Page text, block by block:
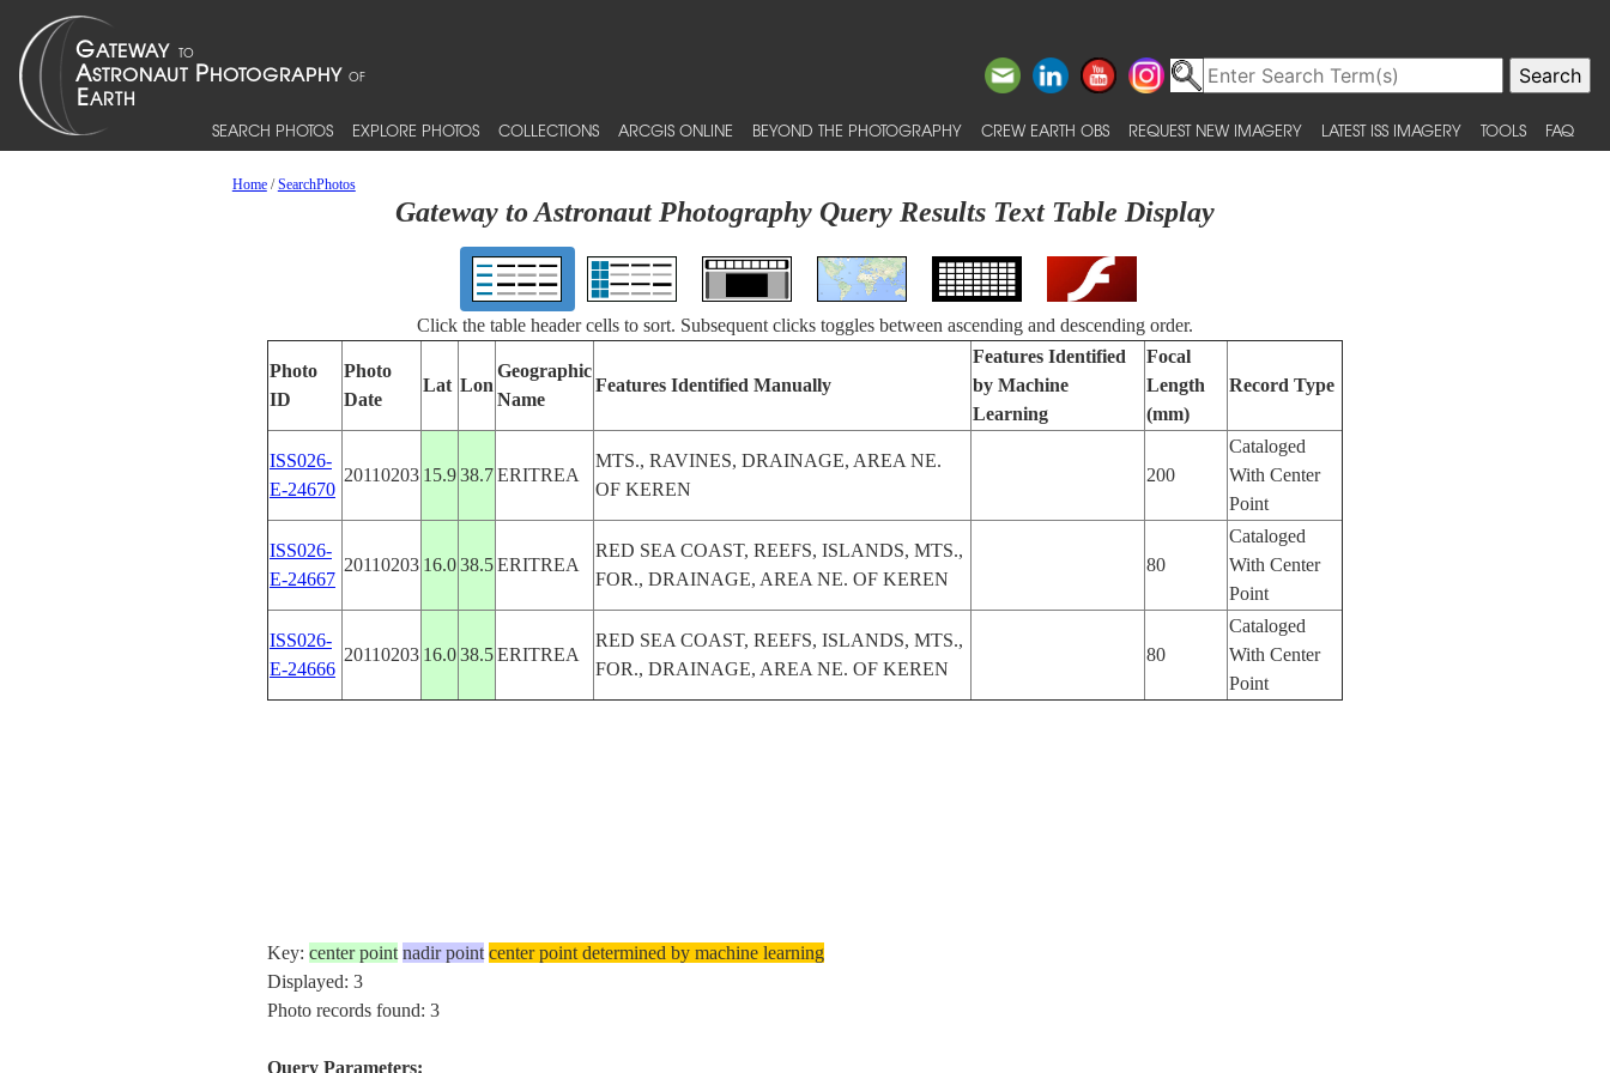
SEARCH PHOTOS EXPLORE PHOTOS COLLECTIONS ARCGIS ONLINE BEYOND THE PHOTOGRAPHY CREW EARTH OBS REQUEST NEW IMAGERY LATEST ISS IMAGERY TOOLS FAQ
Home/SearchPhotos
Gateway to Astronaut Photography Query Results Text Table Display
Click the table header cells to sort. Subsequent clicks toggles between ascending and descending order.
Photo
ID
Photo
Date
Lat Lon
Geographic
Name
Features Identified Manually
Features Identified
by Machine
Learning
Focal
Length
(mm)
Record Type
ISS026-
E-24670
20110203 15.938.7ERITREA
MTS., RAVINES, DRAINAGE, AREA NE.
OF KEREN
200
Cataloged
With Center
Point
ISS026-
E-24667
20110203 16.038.5ERITREA
RED SEA COAST, REEFS, ISLANDS, MTS.,
FOR., DRAINAGE, AREA NE. OF KEREN
80
Cataloged
With Center
Point
ISS026-
E-24666
20110203 16.038.5ERITREA
RED SEA COAST, REEFS, ISLANDS, MTS.,
FOR., DRAINAGE, AREA NE. OF KEREN
80
Cataloged
With Center
Point
Key: center point nadir point center point determined by machine learning
Displayed: 3
Photo records found: 3
Query Parameters: